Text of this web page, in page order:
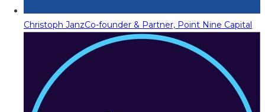
Christoph JanzCo-founder & Partner, Point Nine Capital